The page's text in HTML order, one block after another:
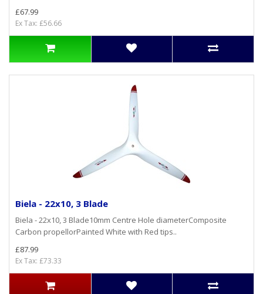
£67.99
Ex Tax: £56.66
Biela - 22x10, 3 Blade
Biela - 22x10, 3 Blade10mm Centre Hole diameterComposite
Carbon propellorPainted White with Red tips..
£87.99
Ex Tax: £73.33